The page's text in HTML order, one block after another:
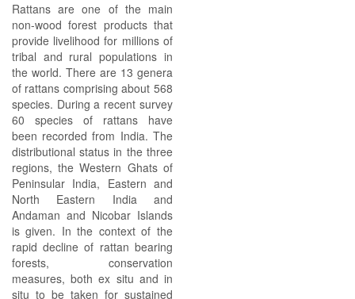
Rattans are one of the main
non-wood forest products that
provide livelihood for millions of
tribal and rural populations in
the world. There are 13 genera
of rattans comprising about 568
species. During a recent survey
60 species of rattans have
been recorded from India. The
distributional status in the three
regions, the Western Ghats of
Peninsular India, Eastern and
North Eastern India and
Andaman and Nicobar Islands
is given. In the context of the
rapid decline of rattan bearing
forests, conservation
measures, both ex situ and in
situ to be taken for sustained